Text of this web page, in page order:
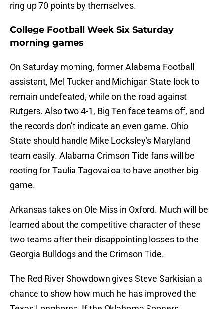
ring up 70 points by themselves.
College Football Week Six Saturday
morning games
On Saturday morning, former Alabama Football
assistant, Mel Tucker and Michigan State look to
remain undefeated, while on the road against
Rutgers. Also two 4-1, Big Ten face teams off, and
the records don’t indicate an even game. Ohio
State should handle Mike Locksley’s Maryland
team easily. Alabama Crimson Tide fans will be
rooting for Taulia Tagovailoa to have another big
game.
Arkansas takes on Ole Miss in Oxford. Much will be
learned about the competitive character of these
two teams after their disappointing losses to the
Georgia Bulldogs and the Crimson Tide.
The Red River Showdown gives Steve Sarkisian a
chance to show how much he has improved the